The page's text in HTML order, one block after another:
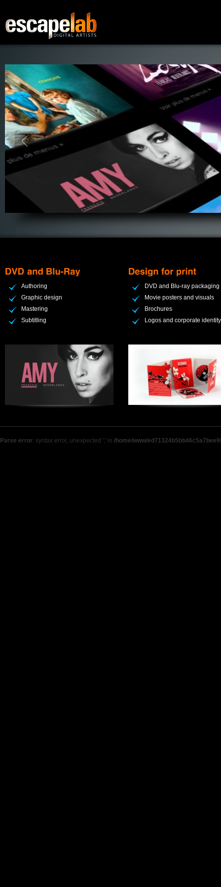
Authoring
Graphic design
Mastering
Subtitling
DVD and Blu-ray packaging
Movie posters and visuals
Brochures
Logos and corporate identity
Parse error: syntax error, unexpected ';' in /home/www/